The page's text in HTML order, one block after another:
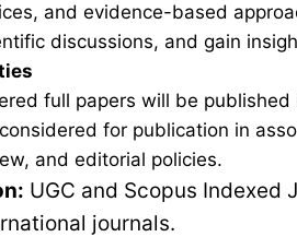
and evidence-based
discussions, and gain
full papers will be
for publication in
and editorial policies.
UGC and Scopus
journals.